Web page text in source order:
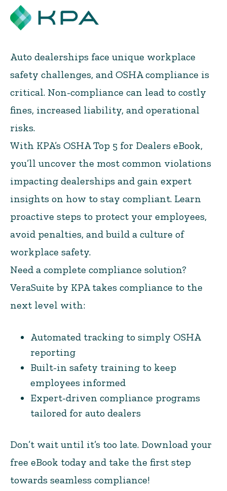
Auto dealerships face unique workplace
safety challenges, and OSHA compliance is
critical. Non-compliance can lead to costly
fines, increased liability, and operational
risks.
With KPA’s OSHA Top 5 for Dealers eBook,
you’ll uncover the most common violations
impacting dealerships and gain expert
insights on how to stay compliant. Learn
proactive steps to protect your employees,
avoid penalties, and build a culture of
workplace safety.
Need a complete compliance solution?
VeraSuite by KPA takes compliance to the
next level with:
Automated tracking to simply OSHA
reporting
Built-in safety training to keep
employees informed
Expert-driven compliance programs
tailored for auto dealers
Don’t wait until it’s too late. Download your
free eBook today and take the first step
towards seamless compliance!